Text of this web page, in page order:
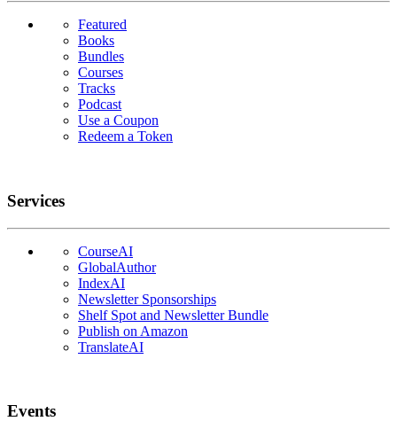
Featured
Books
Bundles
Courses
Tracks
Podcast
Use a Coupon
Redeem a Token
Services
CourseAI
GlobalAuthor
IndexAI
Newsletter Sponsorships
Shelf Spot and Newsletter Bundle
Publish on Amazon
TranslateAI
Events